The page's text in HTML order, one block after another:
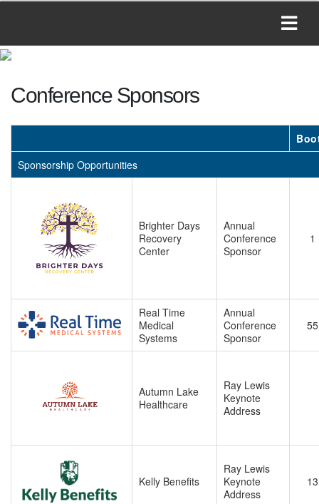
Conference Sponsors
Sponsorship Opportunities
Brighter Days
Recovery
Center
Annual
Conference
Sponsor
1
Real Time
Medical
Systems
Annual
Conference
Sponsor
55
Autumn Lake
Healthcare
Ray Lewis
Keynote
Address
Kelly Benefits
Ray Lewis
Keynote
Address
13